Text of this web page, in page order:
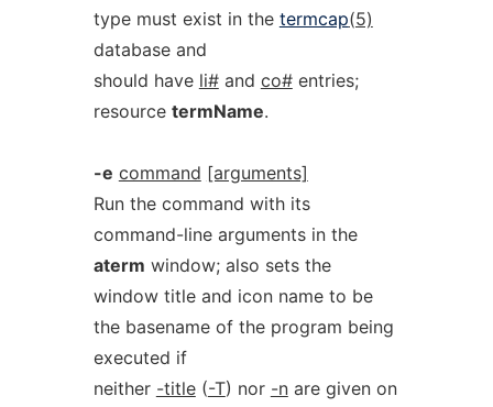
type must exist in the termcap(5)
database and
should have li#and co#entries;
resource termName.
-e command [arguments]
Run the command with its
command-line arguments in the
aterm window; also sets the
window title and icon name to be
the basename of the program being
executed if
neither -title(-T) nor -nare given on